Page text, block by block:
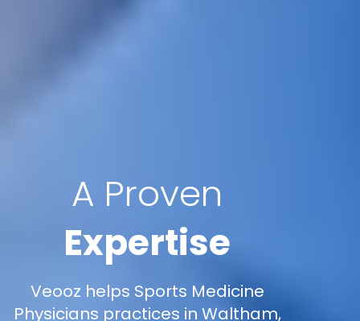
A Proven
Expertise
Veooz helps Sports Medicine
Physicians practices in Waltham,